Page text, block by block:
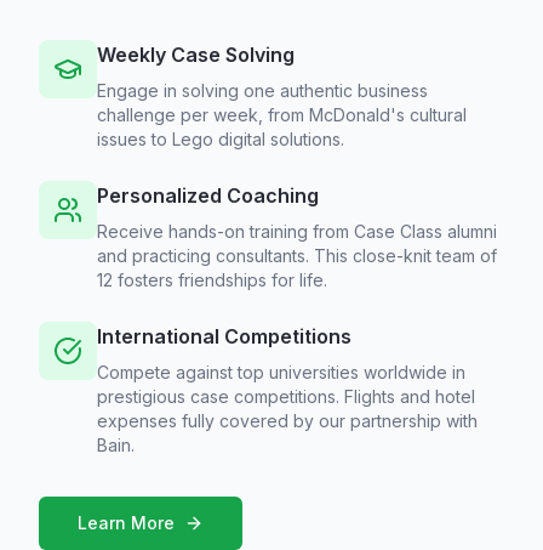
Weekly Case Solving
Engage in solving one authentic business
challenge per week, from McDonald's cultural
issues to Lego digital solutions.
Personalized Coaching
Receive hands-on training from Case Class alumni
and practicing consultants. This close-knit team of
12 fosters friendships for life.
International Competitions
Compete against top universities worldwide in
prestigious case competitions. Flights and hotel
expenses fully covered by our partnership with
Bain.
Learn More